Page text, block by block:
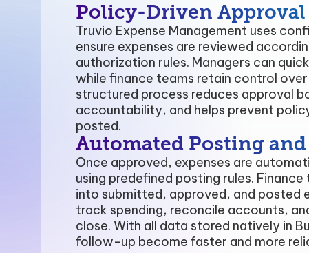
Policy-Driven
Truvio Expense Management uses
ensure expenses are reviewed
authorization rules. Managers can
while finance teams retain control
structured process reduces approval
accountability, and helps prevent
posted.
Automated Posting
Once approved, expenses are
using predefined posting rules.
into submitted, approved, and posted
track spending, reconcile accounts,
close. With all data stored natively in
follow-up become faster and more